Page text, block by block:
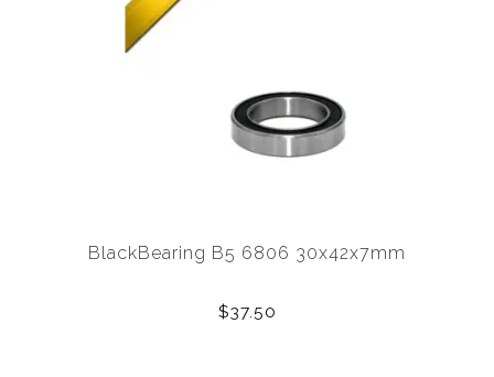
BlackBearing B5 6806 30x42x7mm
$37.50